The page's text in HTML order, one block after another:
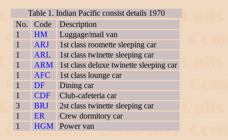
No. Code
Description
1
HM
Luggage/mail van
1
ARJ
1st class roomette sleeping car
1
ARL
1st class twinette sleeping car
1
ARM
1st class deluxe twinette sleeping car
1
AFC
1st class lounge car
1
DF
Dining car
1
CDF
Club-cafeteria car
3
BRJ
2st class twinette sleeping car
1
ER
Crew dormitory car
1
HGM Power van
Table 1. Indian Pacific consist details 1970